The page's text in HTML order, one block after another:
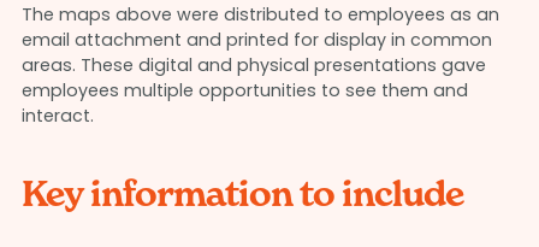
The maps above were distributed to employees as an
email attachment and printed for display in common
areas. These digital and physical presentations gave
employees multiple opportunities to see them and
interact.
Key information to include